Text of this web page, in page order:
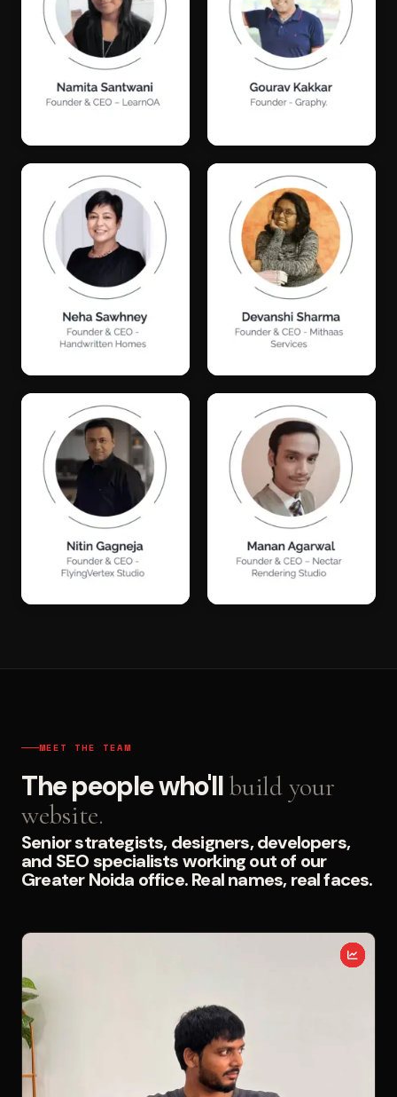
MEET THE TEAM
The people who'llbuild your
website.
Senior strategists, designers, developers,
and SEO specialists working out of our
Greater Noida office. Real names, real faces.